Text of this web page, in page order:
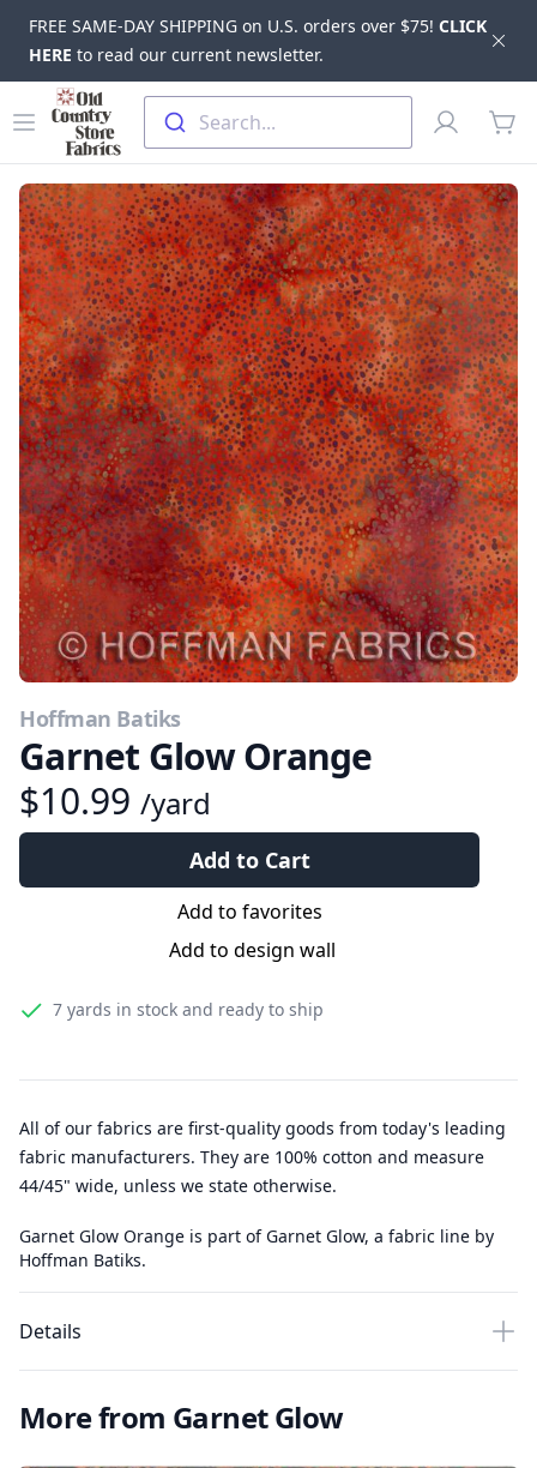
FREE SAME-DAY SHIPPING on U.S. orders over $75! CLICK
HERE to read our current newsletter.
Skip to main content
Open menu
Old Country Store Fabrics
Search...
Profile
Hoffman Batiks
Garnet Glow Orange
$10.99 /yard
Add to Cart
Add to favorites
Add to design wall
7 yards in stock and ready to ship
All of our fabrics are first-quality goods from today's leading
fabric manufacturers. They are 100% cotton and measure
44/45" wide, unless we state otherwise.
Garnet Glow Orange is part of Garnet Glow, a fabric line by
Hoffman Batiks.
Details
More from Garnet Glow